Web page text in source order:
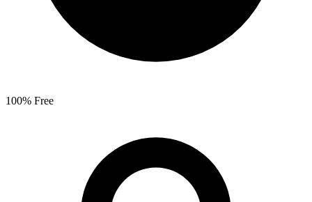
100% Free